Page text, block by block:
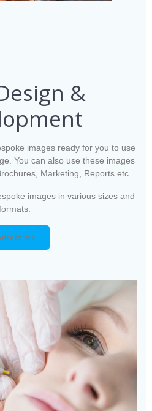
&
images ready for you to use
You can also use these images
Marketing, Reports etc.
images in various sizes and
me